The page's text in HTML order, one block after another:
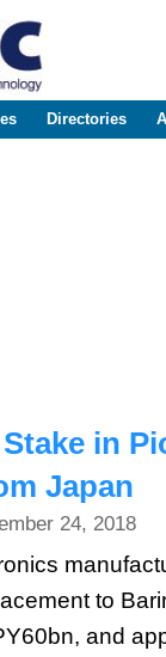
Directories
in
Japan
24, 2018
to
and